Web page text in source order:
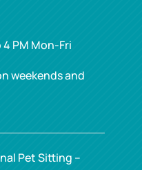
PM Mon-Fri
weekends and
Pet Sitting –